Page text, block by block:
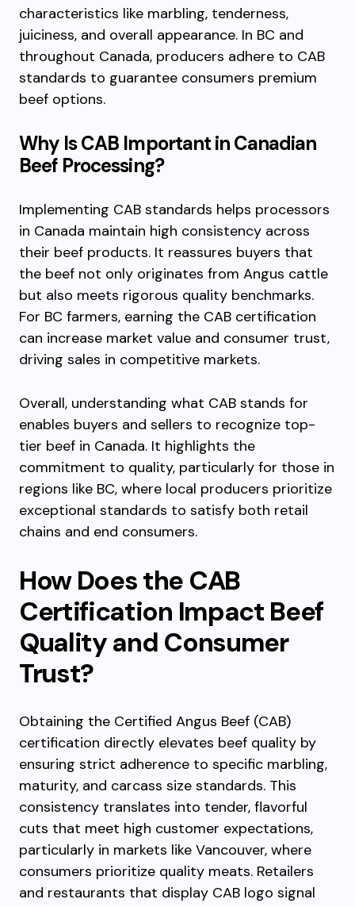
characteristics like marbling, tenderness,
juiciness, and overall appearance. In BC and
throughout Canada, producers adhere to CAB
standards to guarantee consumers premium
beef options.
Why Is CAB Important in Canadian
Beef Processing?
Implementing CAB standards helps processors
in Canada maintain high consistency across
their beef products. It reassures buyers that
the beef not only originates from Angus cattle
but also meets rigorous quality benchmarks.
For BC farmers, earning the CAB certification
can increase market value and consumer trust,
driving sales in competitive markets.
Overall, understanding what CAB stands for
enables buyers and sellers to recognize top-
tier beef in Canada. It highlights the
commitment to quality, particularly for those in
regions like BC, where local producers prioritize
exceptional standards to satisfy both retail
chains and end consumers.
How Does the CAB
Certification Impact Beef
Quality and Consumer
Trust?
Obtaining the Certified Angus Beef (CAB)
certification directly elevates beef quality by
ensuring strict adherence to specific marbling,
maturity, and carcass size standards. This
consistency translates into tender, flavorful
cuts that meet high customer expectations,
particularly in markets like Vancouver, where
consumers prioritize quality meats. Retailers
and restaurants that display CAB logo signal